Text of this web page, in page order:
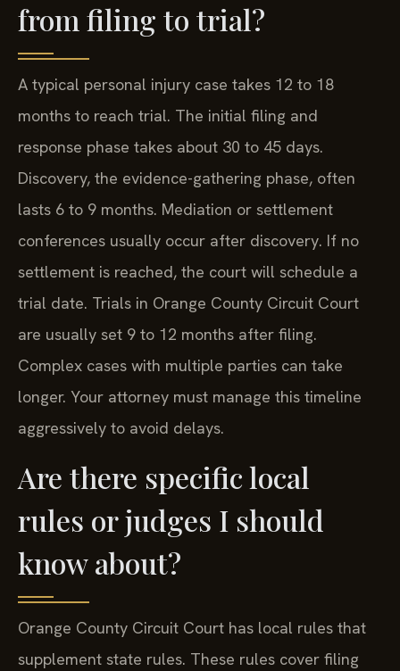
from filing to trial?
A typical personal injury case takes 12 to 18
months to reach trial. The initial filing and
response phase takes about 30 to 45 days.
Discovery, the evidence-gathering phase, often
lasts 6 to 9 months. Mediation or settlement
conferences usually occur after discovery. If no
settlement is reached, the court will schedule a
trial date. Trials in Orange County Circuit Court
are usually set 9 to 12 months after filing.
Complex cases with multiple parties can take
longer. Your attorney must manage this timeline
aggressively to avoid delays.
Are there specific local
rules or judges I should
know about?
Orange County Circuit Court has local rules that
supplement state rules. These rules cover filing